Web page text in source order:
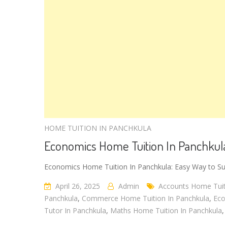
HOME TUITION IN PANCHKULA
Economics Home Tuition In
Economics Home Tuition In Panchkula: Easy Way to
April 26, 2025
Admin Accounts Home
Panchkula, Commerce Home Tuition In Panchkula,
Tutor In Panchkula, Maths Home Tuition In Panchkula,